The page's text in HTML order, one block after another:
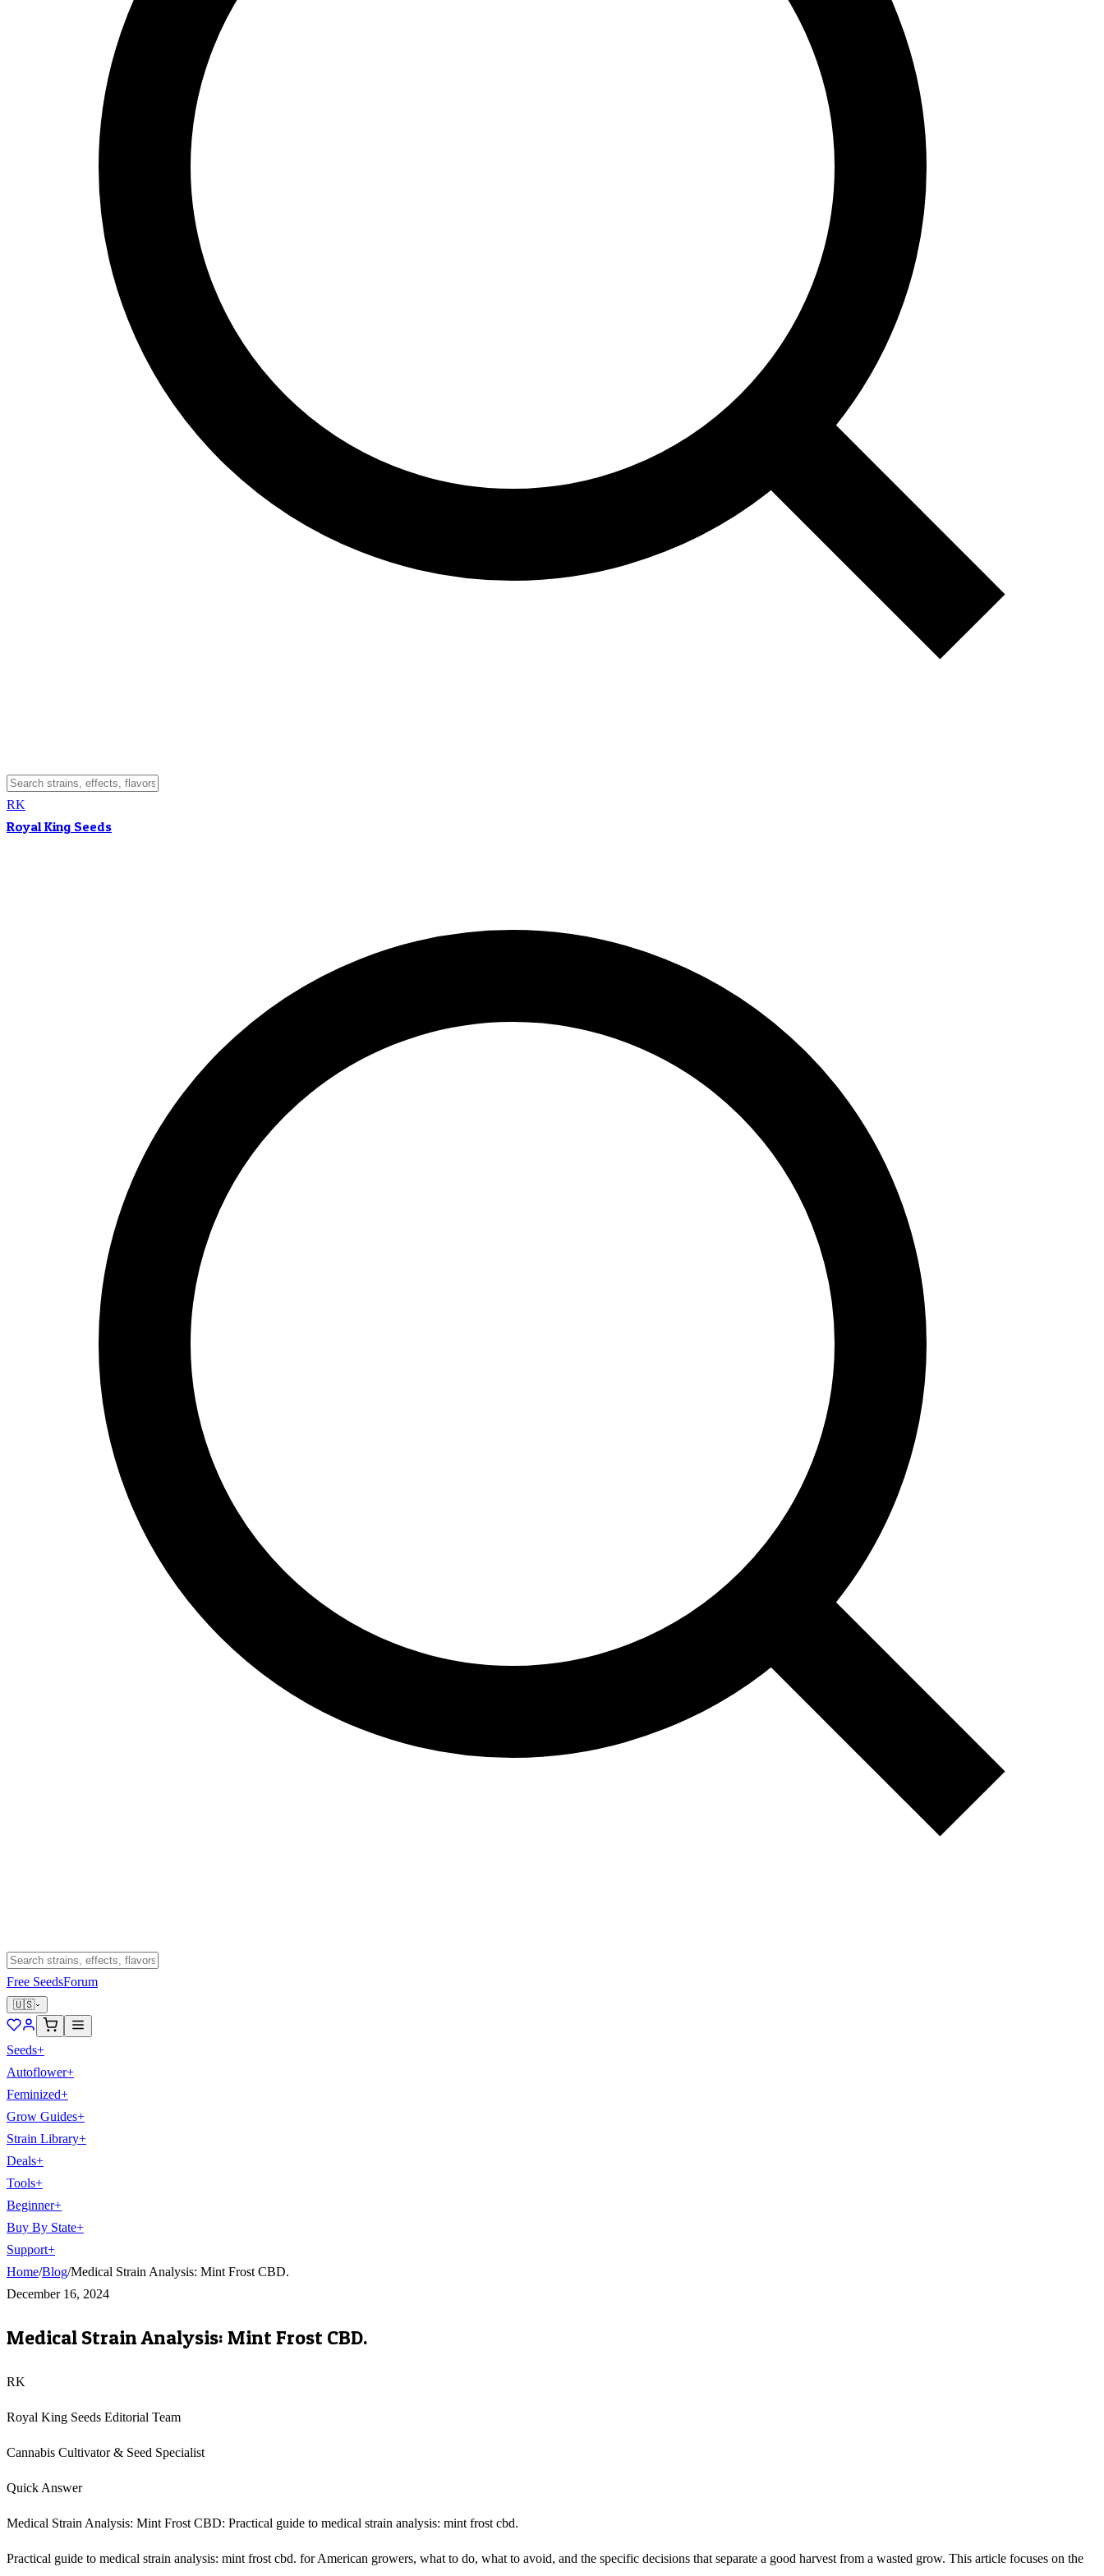
RK
Royal King Seeds
Free SeedsForum
🇺🇸
Seeds+
Autoflower+
Feminized+
Grow Guides+
Strain Library+
Deals+
Tools+
Beginner+
Buy By State+
Support+
Home/Blog/Medical Strain Analysis: Mint Frost CBD.
December 16, 2024
Medical Strain Analysis: Mint Frost CBD.
RK
Royal King Seeds Editorial Team
Cannabis Cultivator & Seed Specialist
Quick Answer
Medical Strain Analysis: Mint Frost CBD: Practical guide to medical strain analysis: mint frost cbd.
Practical guide to medical strain analysis: mint frost cbd. for American growers, what to do, what to avoid, and the specific decisions that separate a good harvest from a wasted grow. This article focuses on the